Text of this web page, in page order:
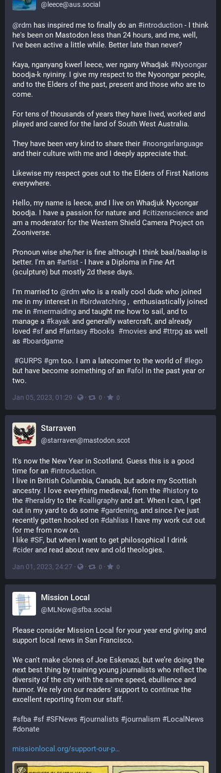
@ leece@aus.social
@rdm has inspired me to finally do an #introduction - I think
he's been on Mastodon less than 24 hours, and me, well,
I've been active a little while. Better late than never?
Kaya, nganyang kwerl leece, wer ngany Whadjak #Nyoongar
boodja-k nyininy. I give my respect to the Nyoongar people,
and to the Elders of the past, present and those who are to
come.
For tens of thousands of years they have lived, worked and
played and cared for the land of South West Australia.
They have been very kind to share their #noongarlanguage
and their culture with me and I deeply appreciate that.
Likewise my respect goes out to the Elders of First Nations
everywhere.
Hello, my name is leece, and I live on Whadjuk Nyoongar
boodja. I have a passion for nature and #citizenscience and
am a moderator for the Western Shield Camera Project on
Zooniverse.
Pronoun wise she/her is fine although I think baal/baalap is
better. I'm an #artist - I have a Diploma in Fine Art
(sculpture) but mostly 2d these days.
I'm married to @rdm who is a really cool dude who joined
me in my interest in #birdwatching ,  enthusiastically joined
me in #mermaiding and taught me how to sail, and to
manage a #kayak and generally watercraft, and already
loved #sf and #fantasy #books #movies and #ttrpg as well
as #boardgame
#GURPS #gm too. I am a latecomer to the world of # lego
but have become something of an #afol in the past year or
two.
Jan 05, 2023, 01:29 · · 0 · 0
Starraven
@starraven@mastodon.scot
It's now the New Year in Scotland. Guess this is a good
time for an #introduction.
I live in British Columbia, Canada, but adore my Scottish
ancestry. I love everything medieval, from the #history to
the #heraldry to the #calligraphy and art. When I can, I get
out in my yard to do some #gardening, and since I've just
recently gotten hooked on #dahlias I have my work cut out
for me from now on.
I like #SF
#cider and read about new and old theologies.
Jan 01, 2023, 24:27 · · 0 · 0
Mission Local
@MLNow@sfba.social
Please consider Mission Local for your year end giving and
support local news in San Francisco.
We can't make clones of Joe Eskenazi, but we’re doing the
next best thing by training young journalists who reflect the
diversity of the city with the same speed, ebullience and
humor. We rely on our readers' support to continue the
excellent reporting from our staff.
#sfba #sf #SFNews #journalists #journalism #LocalNews
#donate
missionlocal.org/support-our-p